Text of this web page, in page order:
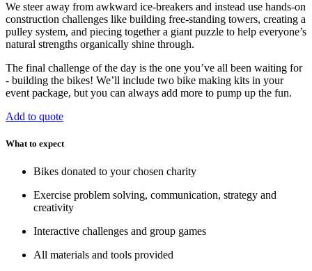
We steer away from awkward ice-breakers and instead use hands-on
construction challenges like building free-standing towers, creating a
pulley system, and piecing together a giant puzzle to help everyone’s
natural strengths organically shine through.
The final challenge of the day is the one you’ve all been waiting for
- building the bikes! We’ll include two bike making kits in your
event package, but you can always add more to pump up the fun.
Add to quote
What to expect
Bikes donated to your chosen charity
Exercise problem solving, communication, strategy and
creativity
Interactive challenges and group games
All materials and tools provided